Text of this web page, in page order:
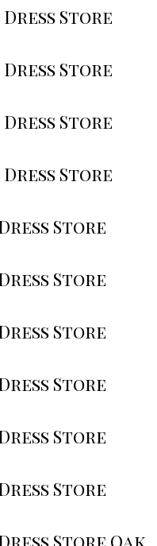
Store
Store
Store
Store
Store
Store
Store
Store
Store
Store